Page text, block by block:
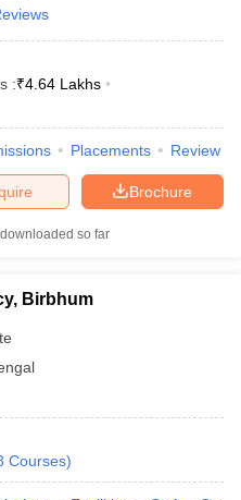
:₹4.64 Lakhs
Placements Review
Brochure
so far
Birbhum
Courses)